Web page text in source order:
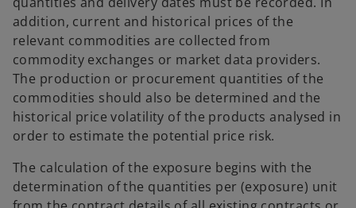
addition, current and historical prices of the
relevant commodities are collected from
commodity exchanges or market data providers.
The production or procurement quantities of the
commodities should also be determined and the
historical price volatility of the products analysed in
order to estimate the potential price risk.
The calculation of the exposure begins with the
determination of the quantities per (exposure) unit